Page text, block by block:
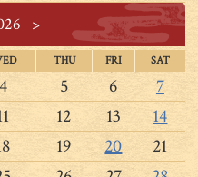
>
THU FRI SAT
4 5 6
7
12 13
14
19 20
21